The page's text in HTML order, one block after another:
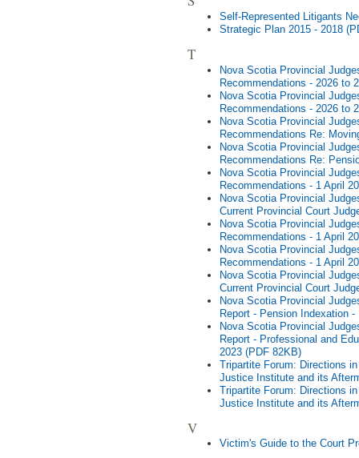
Self-Represented Litigants
Strategic Plan 2015 - 2018
T
Nova Scotia Provincial
Recommendations - 2026 to
Nova Scotia Provincial
Recommendations - 2026 to
Nova Scotia Provincial
Recommendations Re:
Nova Scotia Provincial
Recommendations Re:
Nova Scotia Provincial
Recommendations - 1 April
Nova Scotia Provincial
Current Provincial Court
Nova Scotia Provincial
Recommendations - 1 April
Nova Scotia Provincial
Recommendations - 1 April
Nova Scotia Provincial
Current Provincial Court
Nova Scotia Provincial
Report - Pension Indexation
Nova Scotia Provincial
Report - Professional and
2023 (PDF 82KB)
Tripartite Forum: Directions
Justice Institute and its
Tripartite Forum: Directions
Justice Institute and its
V
Victim's Guide to the Court